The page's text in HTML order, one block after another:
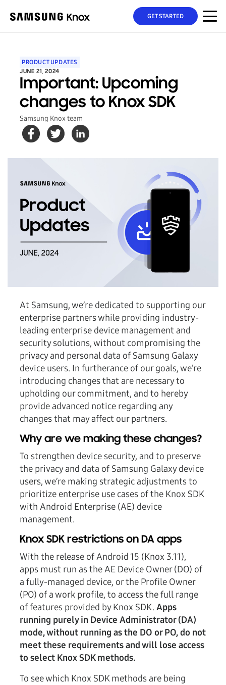
GET STARTED
PRODUCT UPDATES
JUNE 21, 2024
Important: Upcoming
changes to Knox SDK
Samsung Knox team
At Samsung, we’re dedicated to supporting our
enterprise partners while providing industry-
leading enterprise device management and
security solutions, without compromising the
privacy and personal data of Samsung Galaxy
device users. In furtherance of our goals, we’re
introducing changes that are necessary to
upholding our commitment, and to hereby
provide advanced notice regarding any
changes that may affect our partners.
Why are we making these changes?
To strengthen device security, and to preserve
the privacy and data of Samsung Galaxy device
users, we’re making strategic adjustments to
prioritize enterprise use cases of the Knox SDK
with Android Enterprise (AE) device
management.
Knox SDK restrictions on DA apps
With the release of Android 15 (Knox 3.11),
apps must run as the AE Device Owner (DO) of
a fully-managed device, or the Profile Owner
(PO) of a work profile, to access the full range
of features provided by Knox SDK. Apps
running purely in Device Administrator (DA)
mode, without running as the DO or PO, do not
meet these requirements and will lose access
to select Knox SDK methods.
To see which Knox SDK methods are being